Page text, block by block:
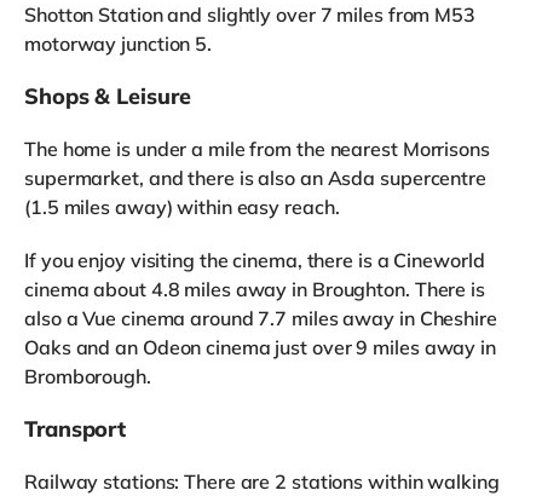
Shotton Station and slightly over 7 miles from M53
motorway junction 5.
Shops & Leisure
The home is under a mile from the nearest Morrisons
supermarket, and there is also an Asda supercentre
(1.5 miles away) within easy reach.
If you enjoy visiting the cinema, there is a Cineworld
cinema about 4.8 miles away in Broughton. There is
also a Vue cinema around 7.7 miles away in Cheshire
Oaks and an Odeon cinema just over 9 miles away in
Bromborough.
Transport
Railway stations: There are 2 stations within walking